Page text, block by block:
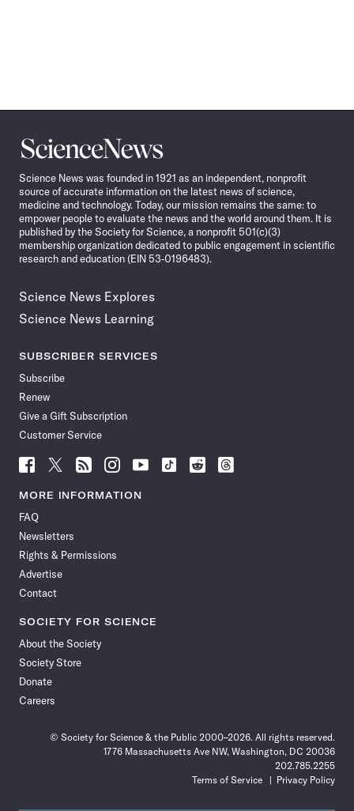
Science
News
Science News was founded in 1921 as an independent, nonprofit
source of accurate information on the latest news of science,
medicine and technology. Today, our mission remains the same: to
empower people to evaluate the news and the world around them. It is
published by the Society for Science, a nonprofit 501(c)(3)
membership organization dedicated to public engagement in scientific
research and education (EIN 53-0196483).
Science News Explores
Science News Learning
SUBSCRIBER SERVICES
Subscribe
Renew
Give a Gift Subscription
Customer Service
Follow
News
Facebook
Follow
News
Follow
News
Follow
News
Follow
News
Follow
Follow
Follow
MORE INFORMATION
FAQ
Newsletters
Rights & Permissions
Advertise
Contact
SOCIETY FOR SCIENCE
About the Society
Society Store
Donate
Careers
© Society for Science & the Public 2000–2026. All rights reserved.
1776 Massachusetts Ave NW, Washington, DC 20036
202.785.2255
Terms of Service
Privacy Policy